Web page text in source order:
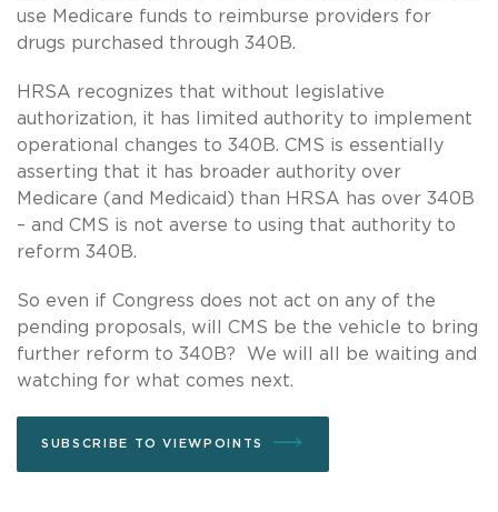
use Medicare funds to reimburse providers for
drugs purchased through 340B.
HRSA recognizes that without legislative
authorization, it has limited authority to implement
operational changes to 340B. CMS is essentially
asserting that it has broader authority over
Medicare (and Medicaid) than HRSA has over 340B
– and CMS is not averse to using that authority to
reform 340B.
So even if Congress does not act on any of the
pending proposals, will CMS be the vehicle to bring
further reform to 340B? We will all be waiting and
watching for what comes next.
SUBSCRIBE TO VIEWPOINTS